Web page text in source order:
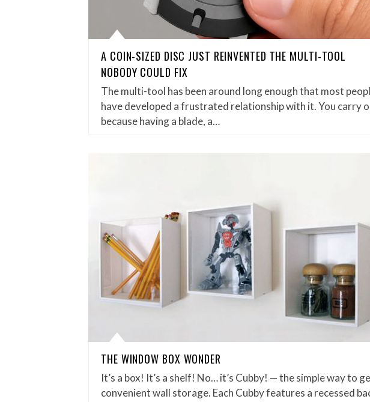
A COIN-SIZED DISC JUST REINVENTED THE MULTI-TOOL
NOBODY COULD FIX
The multi-tool has been around long enough that most
have developed a frustrated relationship with it. You carry
because having a blade, a…
THE WINDOW BOX WONDER
It’s a box! It’s a shelf! No… it’s Cubby! — the simple way to
convenient wall storage. Each Cubby features a recessed